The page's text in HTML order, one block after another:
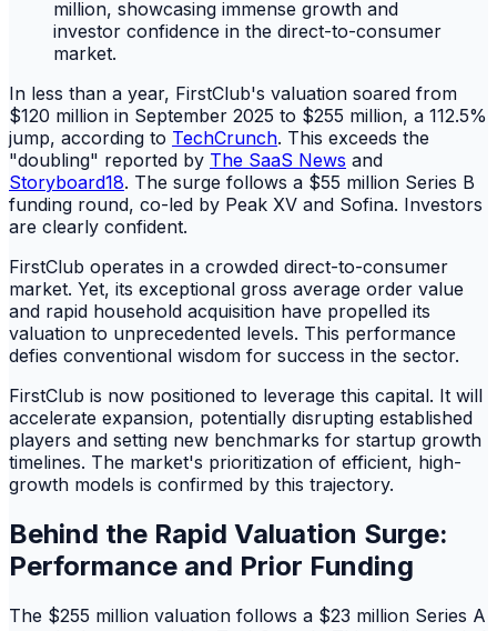
In less than a year, FirstClub's valuation soared from
$120 million in September 2025 to $255 million, a 112.5%
jump, according to TechCrunch. This exceeds the
"doubling" reported by The SaaS News and
Storyboard18. The surge follows a $55 million Series B
funding round, co-led by Peak XV and Sofina. Investors
are clearly confident.
FirstClub operates in a crowded direct-to-consumer
market. Yet, its exceptional gross average order value
and rapid household acquisition have propelled its
valuation to unprecedented levels. This performance
defies conventional wisdom for success in the sector.
FirstClub is now positioned to leverage this capital. It will
accelerate expansion, potentially disrupting established
players and setting new benchmarks for startup growth
timelines. The market's prioritization of efficient, high-
growth models is confirmed by this trajectory.
Behind the Rapid Valuation Surge:
Performance and Prior Funding
The $255 million valuation follows a $23 million Series A